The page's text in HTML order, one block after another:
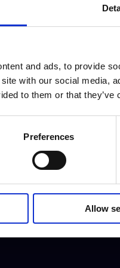
and ads, to provide
with our social media,
to them or that
Preferences
Allow
of the art light &
music events and is